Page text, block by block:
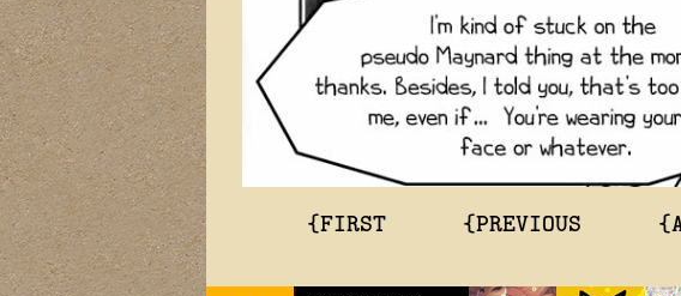
{FIRST {PREVIOUS